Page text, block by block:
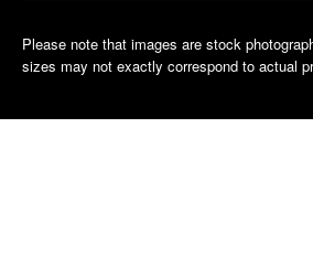
Please note that images are stock
sizes may not exactly correspond to actual